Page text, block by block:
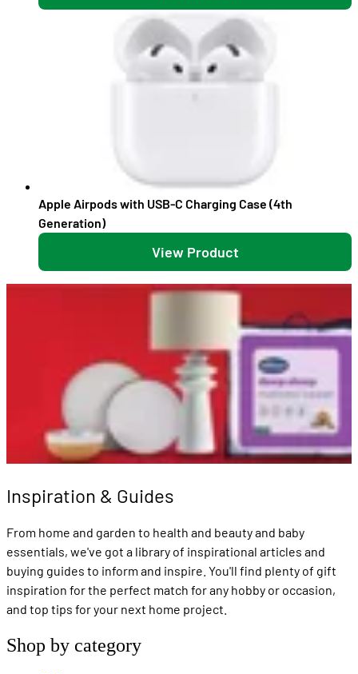
Apple Airpods with USB-C Charging Case (4th
Generation)
View Product
Inspiration & Guides
From home and garden to health and beauty and baby
essentials, we've got a library of inspirational articles and
buying guides to inform and inspire. You'll find plenty of gift
inspiration for the perfect match for any hobby or occasion,
and top tips for your next home project.
Shop by category